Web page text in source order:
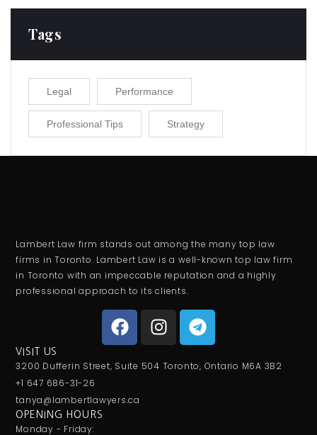
Tags
Legal Performance
Professional Tips Strategy
Lambert Law firm stands out among the many top law
firms in Toronto. Lambert Law is a well-known top law firm
in Toronto with an impeccable reputation and a highly
professional approach to its clients.
VISIT US
3200 Dufferin Street, Suite 504 Toronto, Ontario M6A 3B2
+1 647 686-31-26
tanya@lambertlawyers.ca
OPENING HOURS
Monday - Friday: